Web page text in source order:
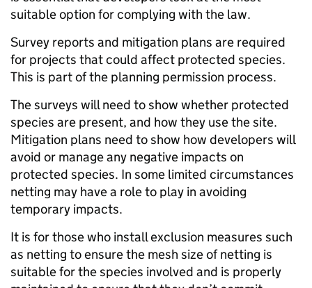
suitable option for complying with the law.
Survey reports and mitigation plans are required
for projects that could affect protected species.
This is part of the planning permission process.
The surveys will need to show whether protected
species are present, and how they use the site.
Mitigation plans need to show how developers will
avoid or manage any negative impacts on
protected species. In some limited circumstances
netting may have a role to play in avoiding
temporary impacts.
It is for those who install exclusion measures such
as netting to ensure the mesh size of netting is
suitable for the species involved and is properly